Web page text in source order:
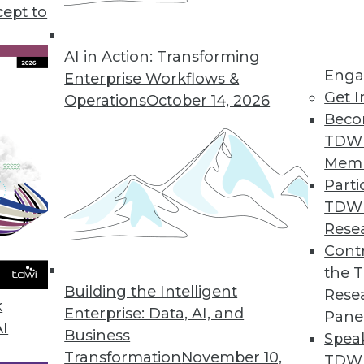
to
AI in Action: Transforming
Enterprise Workflows &
OperationsOctober 14, 2026
Building the Intelligent
Enterprise: Data, AI, and
Business
TransformationNovember 10,
Get
the
AI
models, and AI are having an impact
H. Wilson, CEO of CLARA Analytics,
putting AI to work in the insurance industry.
Enterprise
more accessible beyond data analysts.
executive vice president and chief